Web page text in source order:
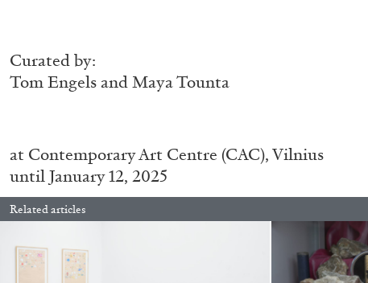
Curated by:
Tom Engels and Maya Tounta
at Contemporary Art Centre (CAC), Vilnius
until January 12, 2025
Related articles